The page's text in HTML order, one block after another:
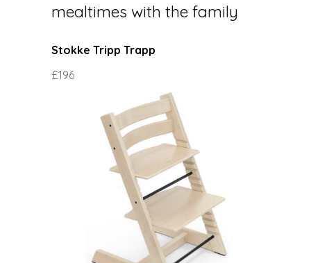
mealtimes with the family
Stokke Tripp Trapp
£196